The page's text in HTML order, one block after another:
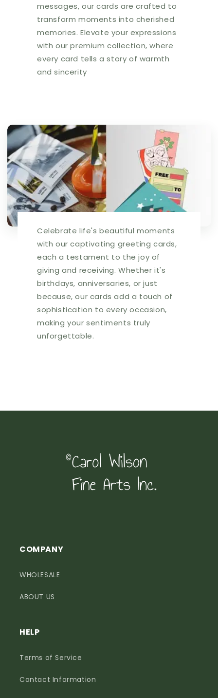
messages, our cards are crafted to
transform moments into cherished
memories. Elevate your expressions
with our premium collection, where
every card tells a story of warmth
and sincerity
Celebrate life's beautiful moments
with our captivating greeting cards,
each a testament to the joy of
giving and receiving. Whether it's
birthdays, anniversaries, or just
because, our cards add a touch of
sophistication to every occasion,
making your sentiments truly
unforgettable.
COMPANY
WHOLESALE
ABOUT US
HELP
Terms of Service
Contact Information